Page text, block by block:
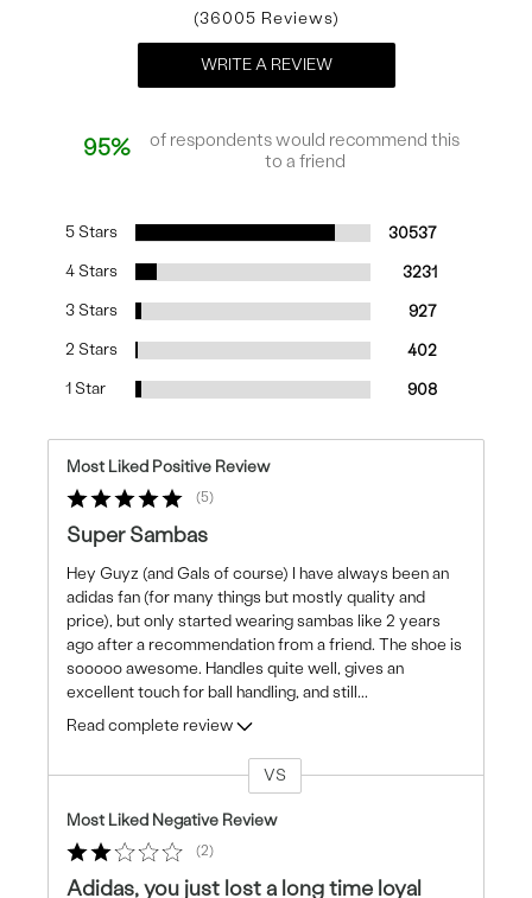
36005
WRITE A REVIEW
95%
of respondents would recommend this
to a friend
5 Stars 30537
4 Stars 3231
3 Stars 927
2 Stars 402
1 Star 908
Most Liked Positive Review
5
Super Sambas
Hey Guyz (and Gals of course) I have always been an
adidas fan (for many things but mostly quality and
price), but only started wearing sambas like 2 years
ago after a recommendation from a friend. The shoe is
sooooo awesome. Handles quite well, gives an
excellent touch for ball handling, and still...
Read complete review
VS
Most Liked Negative Review
2
Adidas, you just lost a long time loyal